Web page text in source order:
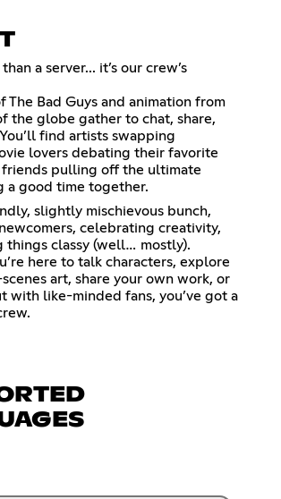
a server... it’s our crew’s
The Bad Guys and animation from
the globe gather to chat, share,
find artists swapping
lovers debating their favorite
friends pulling off the ultimate
a good time together.
slightly mischievous bunch,
celebrating creativity,
things classy (well… mostly).
here to talk characters, explore
art, share your own work, or
with like-minded fans, you’ve got a